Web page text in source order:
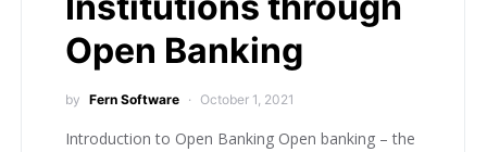
Open Banking
by Fern Software October 1, 2021
Introduction to Open Banking Open banking – the